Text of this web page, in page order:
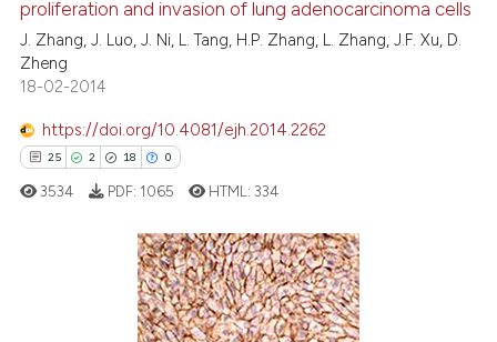
3
0
Mentioning
Contrasting
how this article has been
atscite.ai
shows how a scientific paper
been cited by providing the
of the citation, a
describing whether
proliferation and invasion of lung adenocarcinoma cells
J. Zhang, J. Luo, J. Ni, L. Tang, H.P. Zhang, L. Zhang, J.F. Xu, D.
Zheng
18-02-2014
https://doi.org/10.4081/ejh.2014.2262
25 2 18 0
Citing Publications
3534 PDF: 1065 HTML:334